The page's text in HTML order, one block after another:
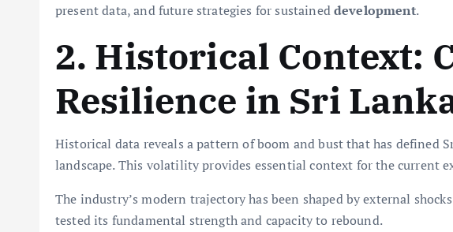
present data, and future strategies for sustaineddevelopment.
2. Historical Context:
Resilience in Sri
Historical data reveals a pattern of boom and bust that has defined
landscape. This volatility provides essential context for the current
The industry’s modern trajectory has been shaped by external
tested its fundamental strength and capacity to rebound.